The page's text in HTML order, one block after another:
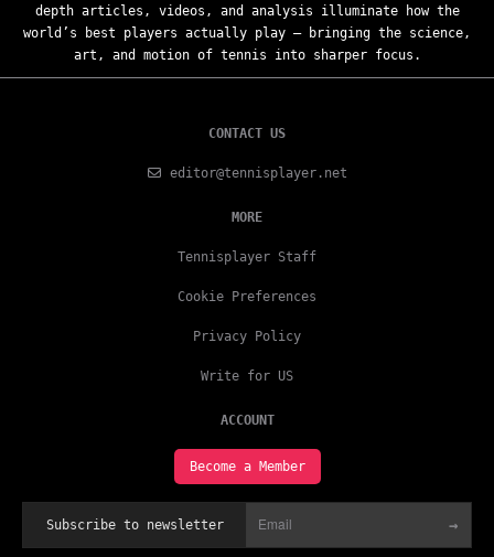
depth articles, videos, and analysis illuminate how the
world’s best players actually play — bringing the science,
art, and motion of tennis into sharper focus.
CONTACT US
editor@tennisplayer.net
MORE
Tennisplayer Staff
Cookie Preferences
Privacy Policy
Write for US
ACCOUNT
Become a Member
Subscribe to newsletter →